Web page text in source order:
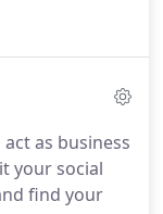
as business
your social
find your